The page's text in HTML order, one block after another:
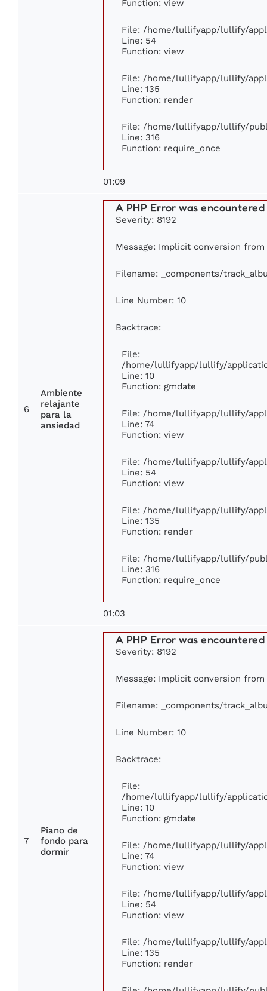
Function: view
File: /home/lullifyapp/lullify/
Line: 54
Function: view
File: /home/lullifyapp/lullify/
Line: 135
Function: render
File: /home/lullifyapp/lullify/
Line: 316
Function: require_once
01:09
6
Ambiente
relajante
para la
ansiedad
A PHP Error was encountered
Severity: 8192
Message: Implicit conversion
Filename: _components/
Line Number: 10
Backtrace:
File:
/home/lullifyapp/lullify/
Line: 10
Function: gmdate
File: /home/lullifyapp/lullify/
Line: 74
Function: view
File: /home/lullifyapp/lullify/
Line: 54
Function: view
File: /home/lullifyapp/lullify/
Line: 135
Function: render
File: /home/lullifyapp/lullify/
Line: 316
Function: require_once
01:03
7
Piano de
fondo para
dormir
A PHP Error was encountered
Severity: 8192
Message: Implicit conversion
Filename: _components/
Line Number: 10
Backtrace:
File:
/home/lullifyapp/lullify/
Line: 10
Function: gmdate
File: /home/lullifyapp/lullify/
Line: 74
Function: view
File: /home/lullifyapp/lullify/
Line: 54
Function: view
File: /home/lullifyapp/lullify/
Line: 135
Function: render